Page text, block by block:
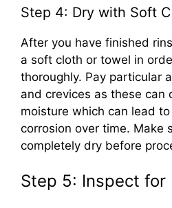
Step 4: Dry with Soft
After you have finished
a soft cloth or towel in
thoroughly. Pay particular
and crevices as these can
moisture which can lead
corrosion over time. Make
completely dry before
Step 5: Inspect for